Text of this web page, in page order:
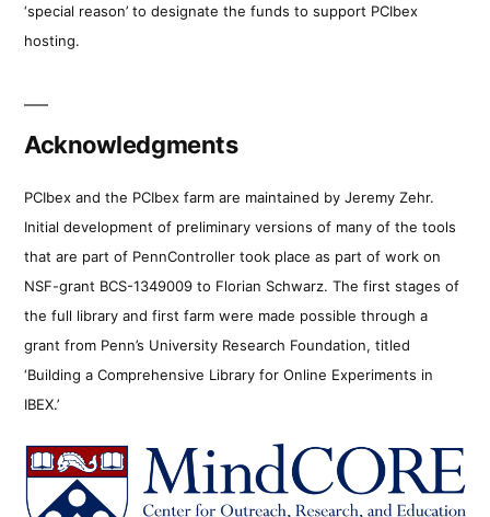
‘special reason’ to designate the funds to support PCIbex
hosting.
Acknowledgments
PCIbex and the PCIbex farm are maintained by Jeremy Zehr.
Initial development of preliminary versions of many of the tools
that are part of PennController took place as part of work on
NSF-grant BCS-1349009 to Florian Schwarz. The first stages of
the full library and first farm were made possible through a
grant from Penn’s University Research Foundation, titled
‘Building a Comprehensive Library for Online Experiments in
IBEX.’